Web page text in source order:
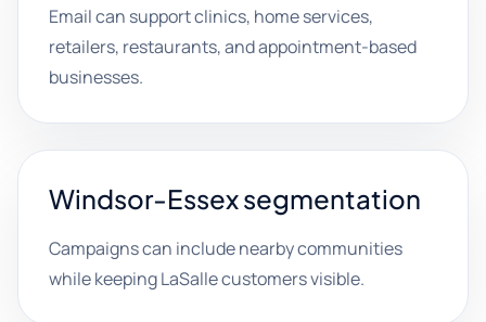
Email can support clinics, home services,
retailers, restaurants, and appointment-based
businesses.
Windsor-Essex segmentation
Campaigns can include nearby communities
while keeping LaSalle customers visible.